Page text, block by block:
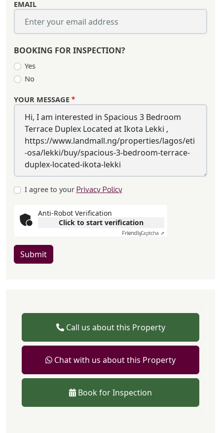
EMAIL
BOOKING FOR INSPECTION?
Yes
No
YOUR MESSAGE
I agree to your Privacy Policy
Anti-Robot Verification
Click to start verification
FriendlyCaptcha ⇗
Submit
Call us about this Property
Chat with us about this Property
Book for Inspection